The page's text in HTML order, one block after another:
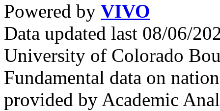
Powered by VIVO
Data updated last 08/06/
University of Colorado
Fundamental data on
provided by Academic